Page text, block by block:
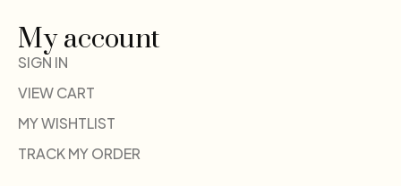
My account
SIGN IN
VIEW CART
MY WISHTLIST
TRACK MY ORDER